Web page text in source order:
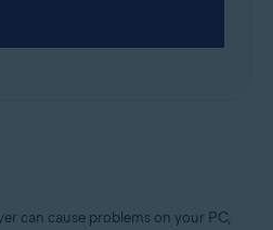
can cause problems on your PC,